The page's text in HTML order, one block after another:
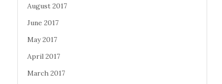
August 2017
June 2017
May 2017
April 2017
March 2017